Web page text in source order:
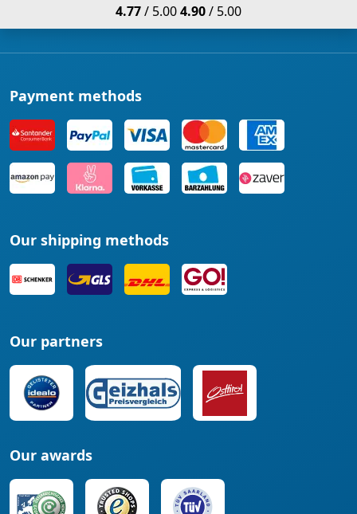
4.77/ 5.004.90/ 5.00
Payment methods
Our shipping methods
Our partners
Our awards